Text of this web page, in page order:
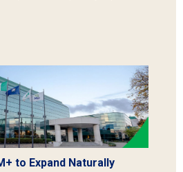
to Expand Naturally